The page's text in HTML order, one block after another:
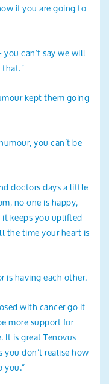
if you are going to
can’t say we will
kept them going
you can’t be
doctors days a little
no one is happy,
keeps you uplifted
the time your heart is
is having each other.
with cancer go it
more support for
It is great Tenovus
don’t realise how